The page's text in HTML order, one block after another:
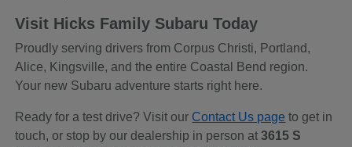
Visit Hicks Family Subaru Today
Proudly serving drivers from Corpus Christi, Portland,
Alice, Kingsville, and the entire Coastal Bend region.
Your new Subaru adventure starts right here.
Ready for a test drive? Visit our Contact Us page to get in
touch, or stop by our dealership in person at3615 S